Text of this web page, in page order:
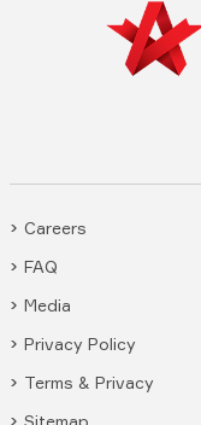
Careers
FAQ
Media
Privacy Policy
Terms & Privacy
Sitemap